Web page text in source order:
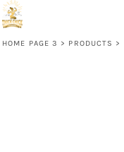
HOME PAGE 3 > PRODUCTS >